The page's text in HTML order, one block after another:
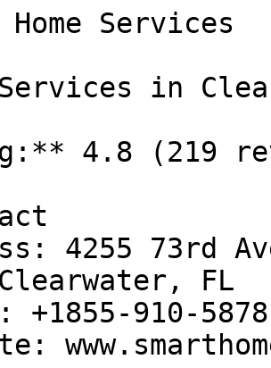
Services
Services in
4.8 (219
4255 73rd
FL
+1855-910-5878